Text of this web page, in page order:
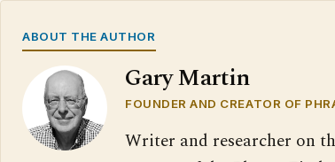
ABOUT THE AUTHOR
Gary Martin
FOUNDER AND CREATOR OF
Writer and researcher on